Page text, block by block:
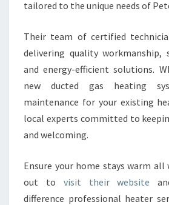
tailored to the unique needs of
Their team of certified
delivering quality workmanship,
and energy-efficient solutions.
new ducted gas heating
maintenance for your existing
local experts committed to
and welcoming.
Ensure your home stays warm
out to visit their website
difference professional heater